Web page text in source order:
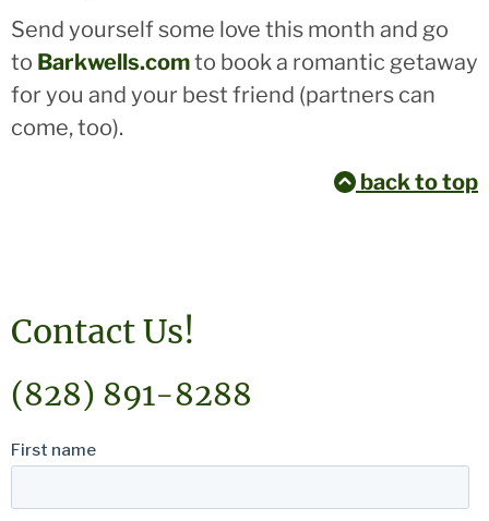
Send yourself some love this month and go
to Barkwells.comto book a romantic getaway
for you and your best friend (partners can
come, too).
back to top
Contact Us!
(828) 891-8288